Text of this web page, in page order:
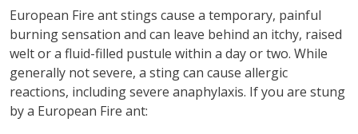
European Fire ant stings cause a temporary, painful
burning sensation and can leave behind an itchy, raised
welt or a fluid-filled pustule within a day or two. While
generally not severe, a sting can cause allergic
reactions, including severe anaphylaxis. If you are stung
by a European Fire ant: